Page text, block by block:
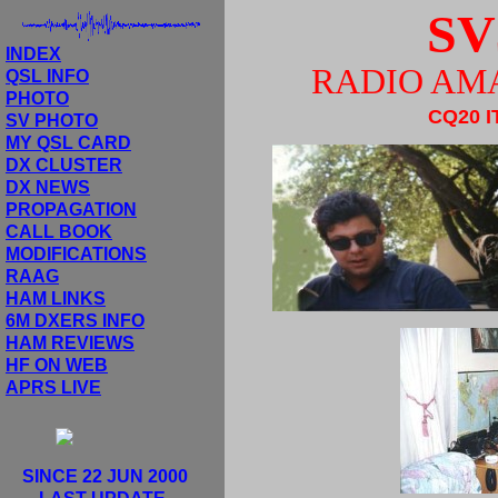
RADIO
QSL INFO
PHOTO
SV PHOTO
MY QSL CARD
DX CLUSTER
DX NEWS
PROPAGATION
CALL BOOK
MODIFICATIONS
RAAG
HAM LINKS
6M DXERS INFO
HAM REVIEWS
HF ON WEB
APRS LIVE
INDEX
SINCE 22 JUN 2000
CQ20